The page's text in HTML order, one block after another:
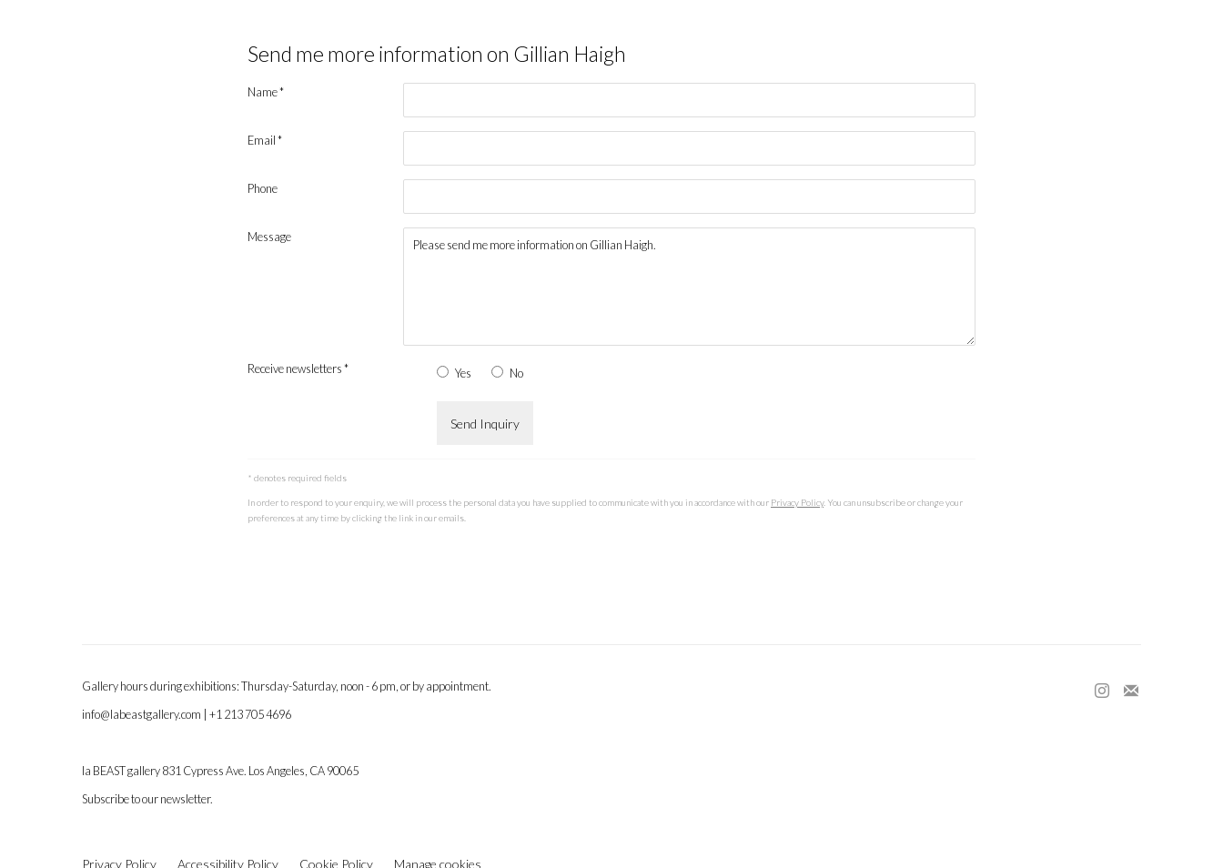
Send me more information on Gillian Haigh
Name *
Email *
Phone
Message
Receive newsletters * Yes No
Send Inquiry
* denotes required fields
In order to respond to your enquiry, we will process the personal data you have supplied to communicate with you in accordance with our Privacy Policy. You can unsubscribe or change your
preferences at any time by clicking the link in our emails.
Gallery hours during exhibitions: Thursday-Saturday, noon - 6 pm, or by appointment.
info@labeastgallery.com | +1 213 705 4696
la BEAST gallery 831 Cypress Ave. Los Angeles, CA 90065
Subscribe to our newsletter.
Privacy Policy Accessibility Policy Cookie Policy Manage cookies